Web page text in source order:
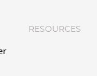
RESOURCES